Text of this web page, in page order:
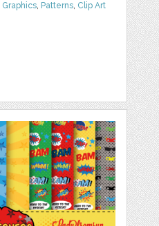
Graphics, Patterns, Clip Art